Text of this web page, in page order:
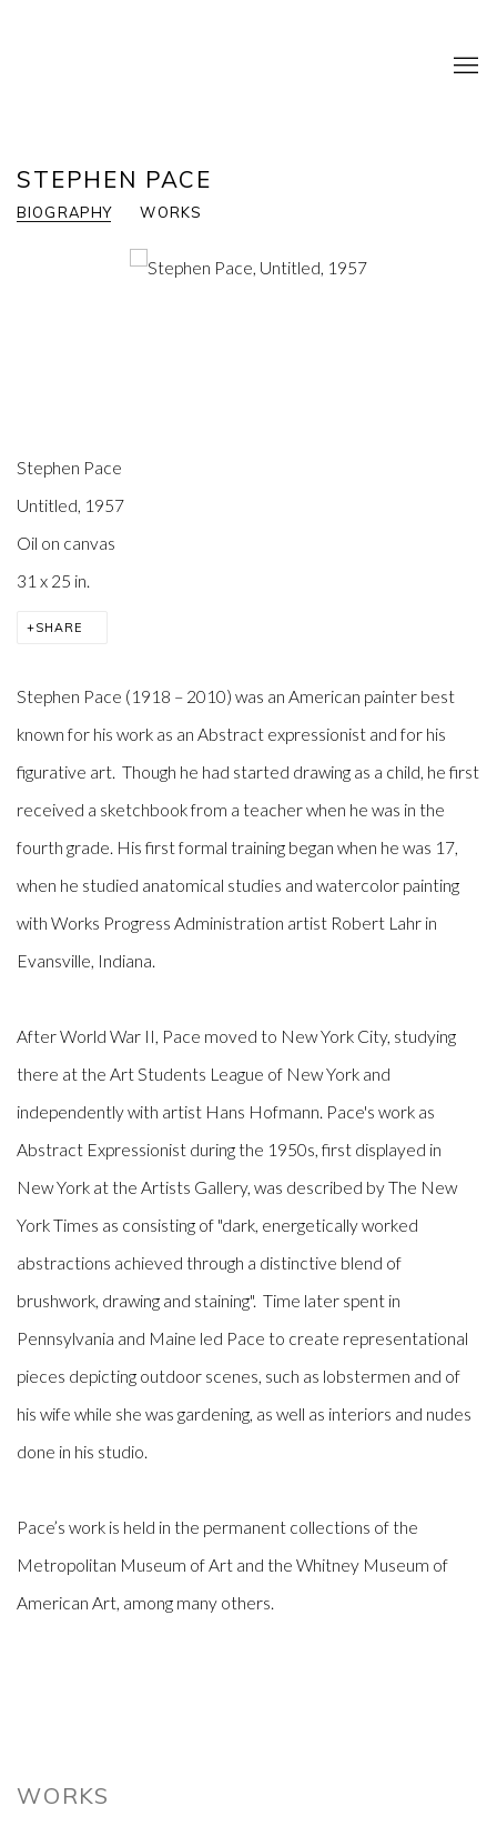
STEPHEN PACE
BIOGRAPHY WORKS
Stephen Pace
Untitled, 1957
Oil on canvas
31 x 25 in.
SHARE
Stephen Pace (1918 – 2010) was an American painter best
known for his work as an Abstract expressionist and for his
figurative art. Though he had started drawing as a child, he first
received a sketchbook from a teacher when he was in the
fourth grade. His first formal training began when he was 17,
when he studied anatomical studies and watercolor painting
with Works Progress Administration artist Robert Lahr in
Evansville, Indiana.
After World War II, Pace moved to New York City, studying
there at the Art Students League of New York and
independently with artist Hans Hofmann. Pace's work as
Abstract Expressionist during the 1950s, first displayed in
New York at the Artists Gallery, was described byThe New
York Times as consisting of "dark, energetically worked
abstractions achieved through a distinctive blend of
brushwork, drawing and staining". Time later spent in
Pennsylvania and Maine led Pace to create representational
pieces depicting outdoor scenes, such as lobstermen and of
his wife while she was gardening, as well as interiors and nudes
done in his studio.
Pace’s work is held in the permanent collections of the
Metropolitan Museum of Art and the Whitney Museum of
American Art, among many others.
WORKS